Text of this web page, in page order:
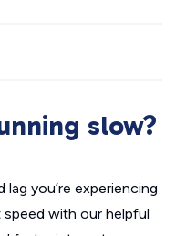
slow?
you’re experiencing
with our helpful